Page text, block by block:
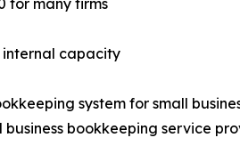
for many firms
internal capacity
system for small
bookkeeping service